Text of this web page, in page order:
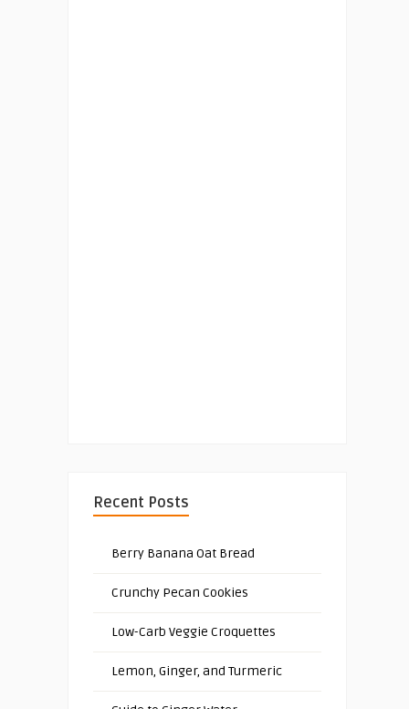
Recent Posts
Berry Banana Oat Bread
Crunchy Pecan Cookies
Low-Carb Veggie Croquettes
Lemon, Ginger, and Turmeric